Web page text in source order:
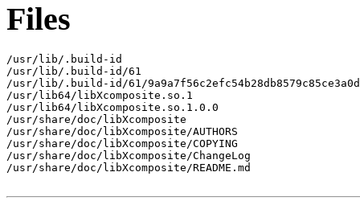
Files
/usr/lib/.build-id
/usr/lib/.build-id/61
/usr/lib/.build-id/61/
/usr/lib64/libXcomposite.so.1
/usr/lib64/libXcomposite.so.1.0.0
/usr/share/doc/libXcomposite
/usr/share/doc/libXcomposite/AUTHORS
/usr/share/doc/libXcomposite/COPYING
/usr/share/doc/libXcomposite/ChangeLog
/usr/share/doc/libXcomposite/README.md